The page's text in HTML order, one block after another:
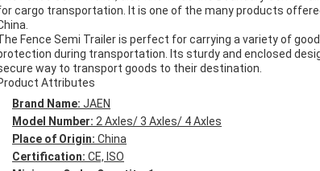
cargo transportation. It is one of the many products
Fence Semi Trailer is perfect for carrying a variety of
during transportation. Its sturdy and enclosed
way to transport goods to their destination.
Attributes
Brand Name: JAEN
Model Number: 2 Axles/ 3 Axles/ 4 Axles
Place of Origin: China
Certification: CE, ISO